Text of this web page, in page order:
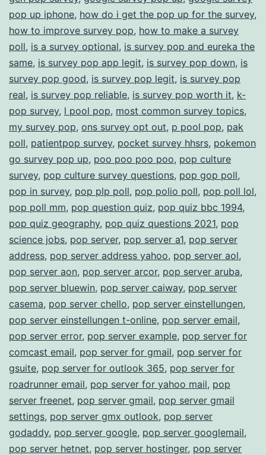
pop up iphone, how do i get the pop up for the survey,
how to improve survey pop, how to make a survey
poll, is a survey optional, is survey pop and eureka the
same, is survey pop app legit, is survey pop down, is
survey pop good, is survey pop legit, is survey pop
real, is survey pop reliable, is survey pop worth it, k-
pop survey, l pool pop, most common survey topics,
my survey pop, ons survey opt out, p pool pop, pak
poll, patientpop survey, pocket survey hhsrs, pokemon
go survey pop up, poo poo poo poo, pop culture
survey, pop culture survey questions, pop gop poll,
pop in survey, pop plp poll, pop polio poll, pop poll lol,
pop poll mm, pop question quiz, pop quiz bbc 1994,
pop quiz geography, pop quiz questions 2021, pop
science jobs, pop server, pop server a1, pop server
address, pop server address yahoo, pop server aol,
pop server aon, pop server arcor, pop server aruba,
pop server bluewin, pop server caiway, pop server
casema, pop server chello, pop server einstellungen,
pop server einstellungen t-online, pop server email,
pop server error, pop server example, pop server for
comcast email, pop server for gmail, pop server for
gsuite, pop server for outlook 365, pop server for
roadrunner email, pop server for yahoo mail, pop
server freenet, pop server gmail, pop server gmail
settings, pop server gmx outlook, pop server
godaddy, pop server google, pop server googlemail,
pop server hetnet, pop server hostinger, pop server